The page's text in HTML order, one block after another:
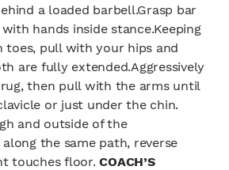
a loaded barbell.Grasp bar
hands inside stance.Keeping
toes, pull with your hips and
are fully extended.Aggressively
then pull with the arms until
or just under the chin.
and outside of the
the same path, reverse
touches floor.COACH’S